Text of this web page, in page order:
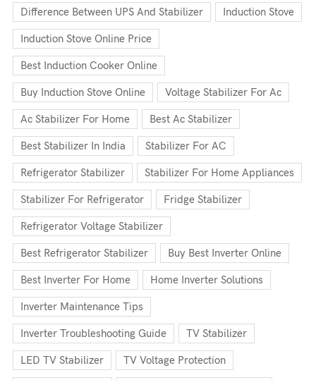
Difference Between UPS And Stabilizer Induction Stove
Induction Stove Online Price
Best Induction Cooker Online
Buy Induction Stove Online Voltage Stabilizer For Ac
Ac Stabilizer For Home Best Ac Stabilizer
Best Stabilizer In India Stabilizer For AC
Refrigerator Stabilizer Stabilizer For Home Appliances
Stabilizer For Refrigerator Fridge Stabilizer
Refrigerator Voltage Stabilizer
Best Refrigerator Stabilizer Buy Best Inverter Online
Best Inverter For Home Home Inverter Solutions
Inverter Maintenance Tips
Inverter Troubleshooting Guide TV Stabilizer
LED TV Stabilizer TV Voltage Protection